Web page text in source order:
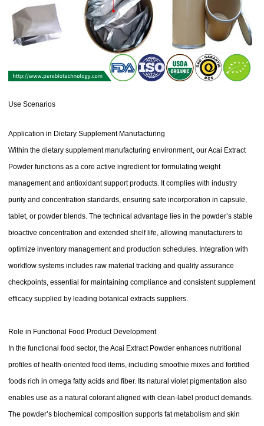
Use Scenarios
Application in Dietary Supplement Manufacturing
Within the dietary supplement manufacturing environment, our Acai Extract
Powder functions as a core active ingredient for formulating weight
management and antioxidant support products. It complies with industry
purity and concentration standards, ensuring safe incorporation in capsule,
tablet, or powder blends. The technical advantage lies in the powder’s stable
bioactive concentration and extended shelf life, allowing manufacturers to
optimize inventory management and production schedules. Integration with
workflow systems includes raw material tracking and quality assurance
checkpoints, essential for maintaining compliance and consistent supplement
efficacy supplied by leading botanical extracts suppliers.
Role in Functional Food Product Development
In the functional food sector, the Acai Extract Powder enhances nutritional
profiles of health-oriented food items, including smoothie mixes and fortified
foods rich in omega fatty acids and fiber. Its natural violet pigmentation also
enables use as a natural colorant aligned with clean-label product demands.
The powder’s biochemical composition supports fat metabolism and skin